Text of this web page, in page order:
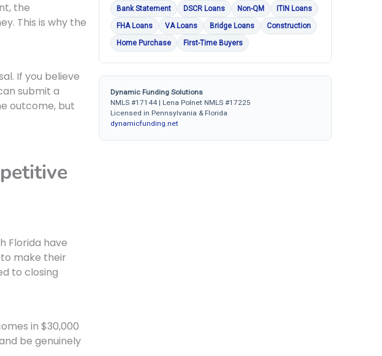
Bank Statement DSCR Loans Non-QM
ITIN Loans
FHA Loans
VA Loans Bridge Loans
Construction
Home Purchase
First-Time Buyers
Dynamic Funding Solutions
NMLS #17144 | Lena Polnet NMLS #17225
Licensed in Pennsylvania & Florida
dynamicfunding.net
the
This is why the
If you believe
submit a
outcome, but
Florida have
make their
to closing
in $30,000
be genuinely